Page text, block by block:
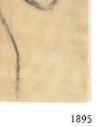
1895